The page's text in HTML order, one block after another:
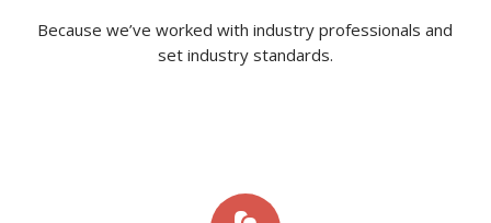
Because we’ve worked with industry professionals and
set industry standards.